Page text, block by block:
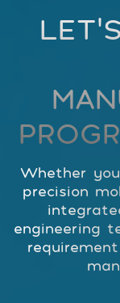
Whether
precision
engineering